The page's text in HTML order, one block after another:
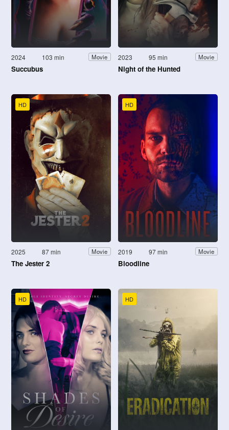
2024 103 min Movie
Succubus
2023 95 min Movie
Night of the Hunted
HD
2025 87 min Movie
The Jester 2
HD
2019 97 min Movie
Bloodline
HD HD